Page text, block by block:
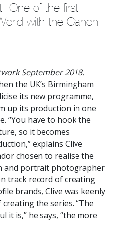
One of the first
with the Canon
September 2018.
the UK’s Birmingham
its new programme,
up its production in one
“You have to hook the
so it becomes
explains Clive
chosen to realise the
and portrait photographer
track record of creating
brands, Clive was keenly
the series. “The
it is,” he says, “the more